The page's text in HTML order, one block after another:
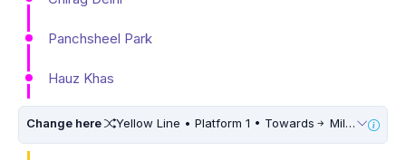
Panchsheel Park
Hauz Khas
Change here Yellow Line • Platform 1 • Towards Millennium City Centre (HUDA City Centre) • 10 Mins Walk